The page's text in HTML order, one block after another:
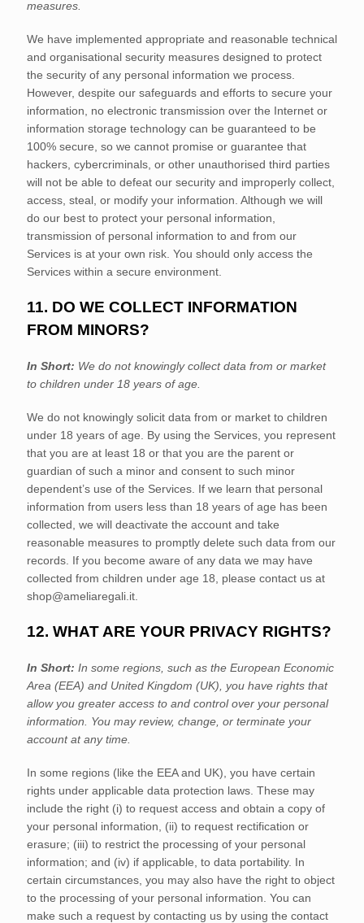
measures.
We have implemented appropriate and reasonable technical
and organisational security measures designed to protect
the security of any personal information we process.
However, despite our safeguards and efforts to secure your
information, no electronic transmission over the Internet or
information storage technology can be guaranteed to be
100% secure, so we cannot promise or guarantee that
hackers, cybercriminals, or other unauthorised third parties
will not be able to defeat our security and improperly collect,
access, steal, or modify your information. Although we will
do our best to protect your personal information,
transmission of personal information to and from our
Services is at your own risk. You should only access the
Services within a secure environment.
11. DO WE COLLECT INFORMATION
FROM MINORS?
In Short: We do not knowingly collect data from or market
to children under 18 years of age
We do not knowingly solicit data from or market to children
under 18 years of age. By using the Services, you represent
that you are at least 18 or that you are the parent or
guardian of such a minor and consent to such minor
dependent’s use of the Services. If we learn that personal
information from users less than 18 years of age has been
collected, we will deactivate the account and take
reasonable measures to promptly delete such data from our
records. If you become aware of any data we may have
collected from children under age 18, please contact us at
shop@ameliaregali.it
12. WHAT ARE YOUR PRIVACY RIGHTS?
In Short: In some regions, such as the European Economic
Area (EEA) and United Kingdom (UK) , you have rights that
allow you greater access to and control over your personal
information.
You may review, change, or terminate your
account at any time.
In some regions (like the EEA and UK), you have certain
rights under applicable data protection laws. These may
include the right (i) to request access and obtain a copy of
your personal information, (ii) to request rectification or
erasure; (iii) to restrict the processing of your personal
information; and (iv) if applicable, to data portability. In
certain circumstances, you may also have the right to object
to the processing of your personal information. You can
make such a request by contacting us by using the contact